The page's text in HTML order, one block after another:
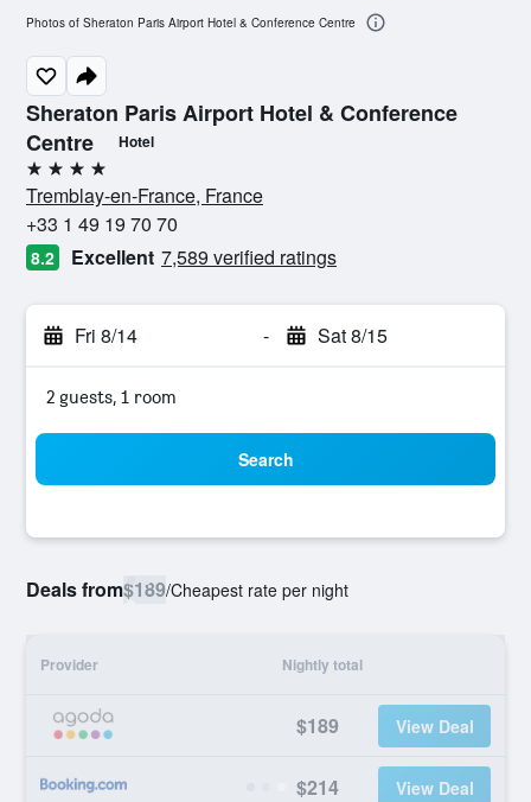
Sheraton Paris Airport Hotel & Conference
Centre
Hotel
4 stars
Tremblay-en-France, France
+33 1 49 19 70 70
8.2 Excellent 7,589 verified ratings
Fri 8/14 - Sat 8/15
2 guests, 1 room
Search
Deals from$189/Cheapest rate per night
Provider Nightly total
$189 View Deal
$214 View Deal
Photos of Sheraton Paris Airport Hotel & Conference Centre